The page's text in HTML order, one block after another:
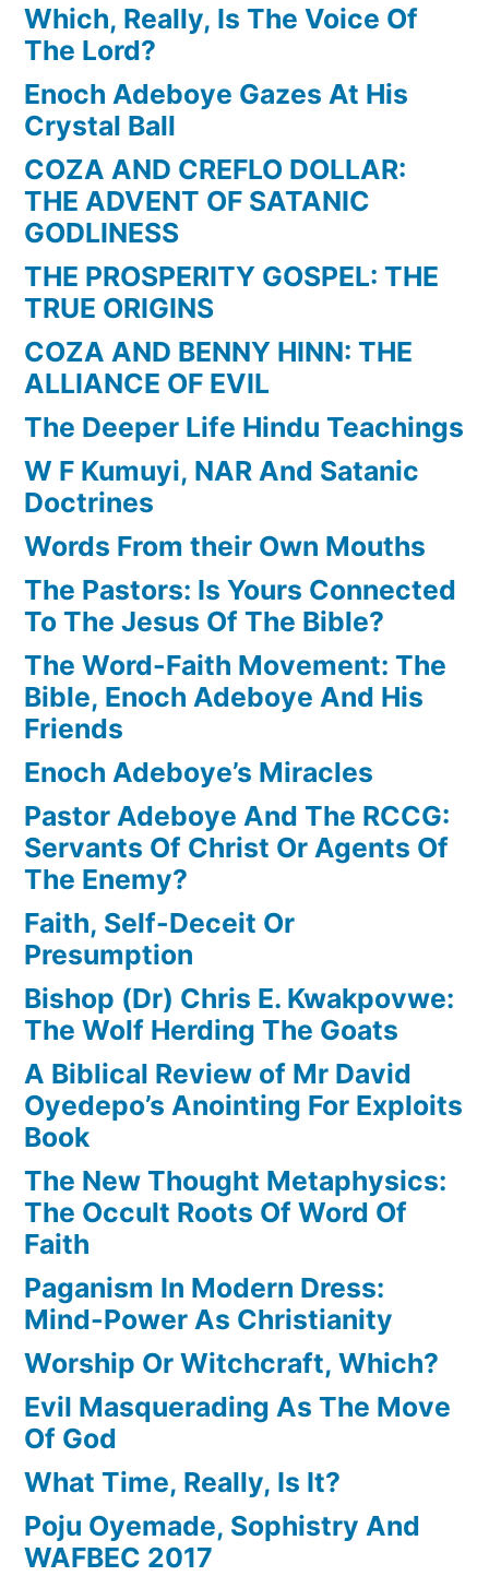
Which, Really, Is The Voice Of
The Lord?
Enoch Adeboye Gazes At His
Crystal Ball
COZA AND CREFLO DOLLAR:
THE ADVENT OF SATANIC
GODLINESS
THE PROSPERITY GOSPEL: THE
TRUE ORIGINS
COZA AND BENNY HINN: THE
ALLIANCE OF EVIL
The Deeper Life Hindu Teachings
W F Kumuyi, NAR And Satanic
Doctrines
Words From their Own Mouths
The Pastors: Is Yours Connected
To The Jesus Of The Bible?
The Word-Faith Movement: The
Bible, Enoch Adeboye And His
Friends
Enoch Adeboye’s Miracles
Pastor Adeboye And The RCCG:
Servants Of Christ Or Agents Of
The Enemy?
Faith, Self-Deceit Or
Presumption
Bishop (Dr) Chris E. Kwakpovwe:
The Wolf Herding The Goats
A Biblical Review of Mr David
Oyedepo’s Anointing For Exploits
Book
The New Thought Metaphysics:
The Occult Roots Of Word Of
Faith
Paganism In Modern Dress:
Mind-Power As Christianity
Worship Or Witchcraft, Which?
Evil Masquerading As The Move
Of God
What Time, Really, Is It?
Poju Oyemade, Sophistry And
WAFBEC 2017